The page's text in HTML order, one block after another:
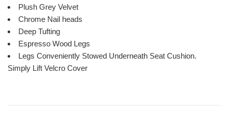
Plush Grey Velvet
Chrome Nail heads
Deep Tufting
Espresso Wood Legs
Legs Conveniently Stowed Underneath Seat Cushion.
Simply Lift Velcro Cover